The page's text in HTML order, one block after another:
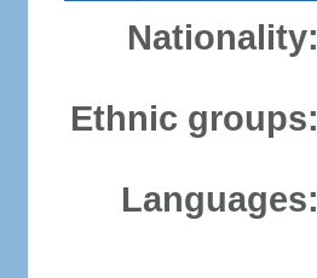
Nationality:
Ethnic groups:
Languages: